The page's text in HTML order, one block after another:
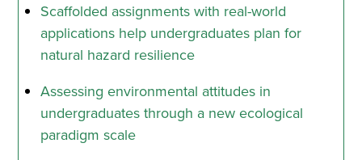
Scaffolded assignments with real-world
applications help undergraduates plan for
natural hazard resilience
Assessing environmental attitudes in
undergraduates through a new ecological
paradigm scale